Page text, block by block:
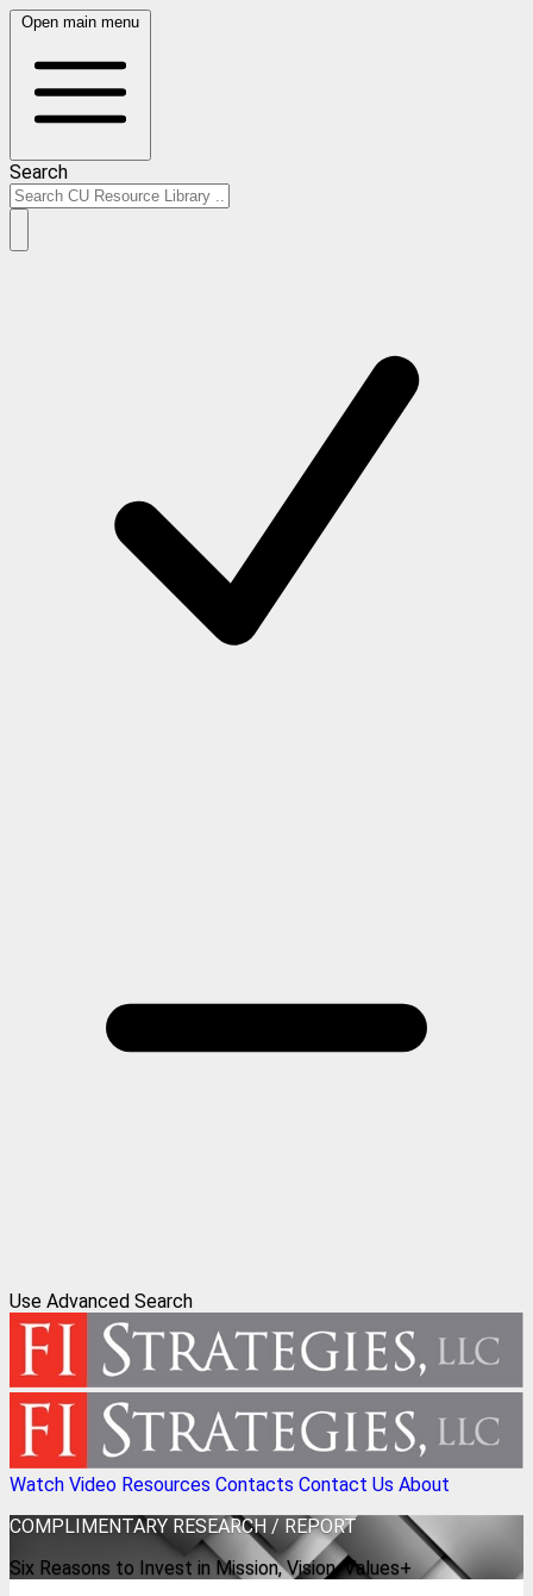
Open main menu
Search
Use Advanced Search
Watch Video Resources Contacts Contact Us About
COMPLIMENTARY RESEARCH / REPORT
Six Reasons to Invest in Mission, Vision, Values+